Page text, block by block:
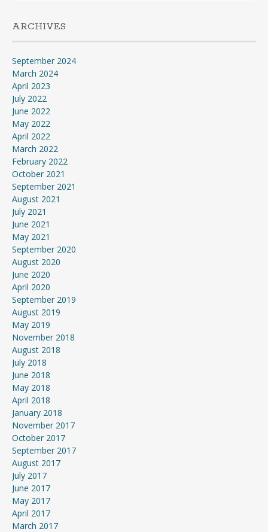
ARCHIVES
September 2024
March 2024
April 2023
July 2022
June 2022
May 2022
April 2022
March 2022
February 2022
October 2021
September 2021
August 2021
July 2021
June 2021
May 2021
September 2020
August 2020
June 2020
April 2020
September 2019
August 2019
May 2019
November 2018
August 2018
July 2018
June 2018
May 2018
April 2018
January 2018
November 2017
October 2017
September 2017
August 2017
July 2017
June 2017
May 2017
April 2017
March 2017